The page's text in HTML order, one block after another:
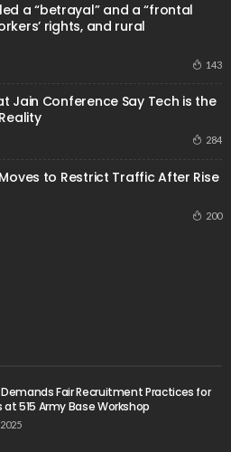
a “betrayal” and a “frontal
rights, and rural
143
Jain Conference Say Tech is the
284
to Restrict Traffic After Rise
200
Fair Recruitment Practices for
515 Army Base Workshop